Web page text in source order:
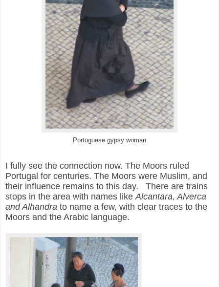
Portuguese gypsy woman
I fully see the connection now. The Moors ruled
Portugal for centuries. The Moors were Muslim, and
their influence remains to this day. There are trains
stops in the area with names like Alcantara, Alverca
and Alhandra to name a few, with clear traces to the
Moors and the Arabic language.